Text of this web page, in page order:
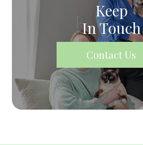
Keep
In Touch
Contact Us